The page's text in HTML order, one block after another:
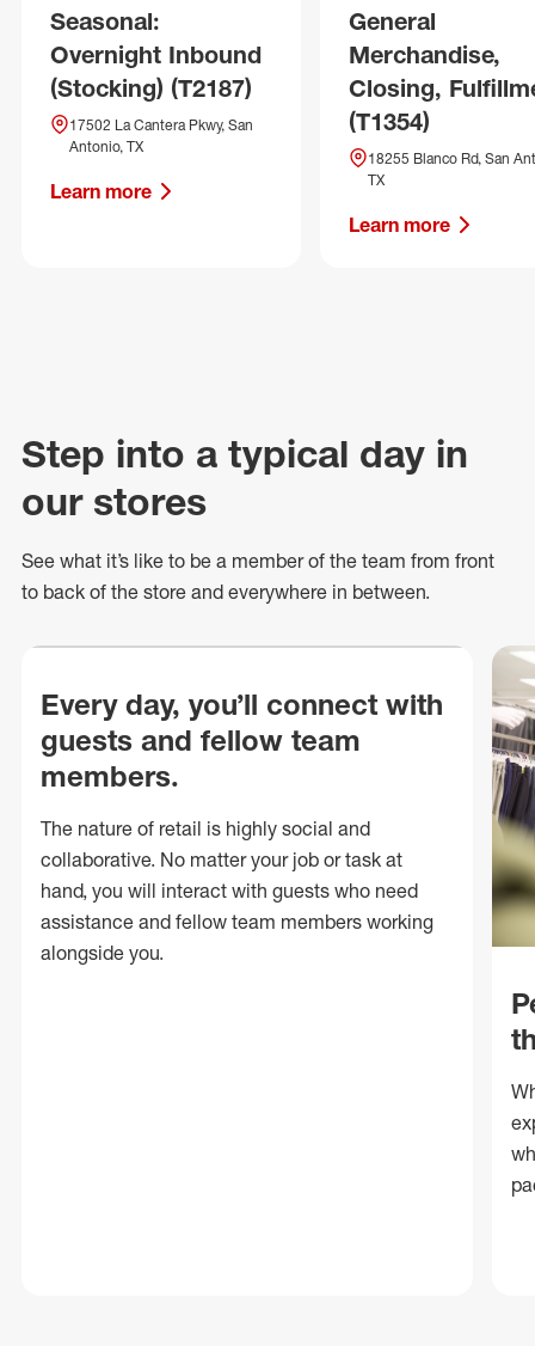
Seasonal:
Overnight Inbound
(Stocking) (T2187)
17502 La Cantera Pkwy, San
Antonio, TX
Learn more
General
Merchandise,
Closing,
(T1354)
18255 Blanco Rd, San
TX
Learn more
Step into a typical day in
our stores
See what it’s like to be a member of the team from front
to back of the store and everywhere in between.
Every day, you’ll connect with
guests and fellow team
members.
The nature of retail is highly social and
collaborative. No matter your job or task at
hand, you will interact with guests who need
assistance and fellow team members working
alongside you.